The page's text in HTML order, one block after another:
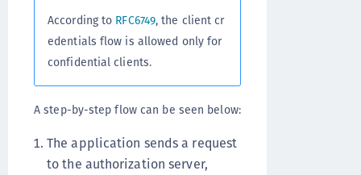
According to RFC6749, the client cr
edentials flow is allowed only for
confidential clients.
A step-by-step flow can be seen below:
The application sends a request
to the authorization server,